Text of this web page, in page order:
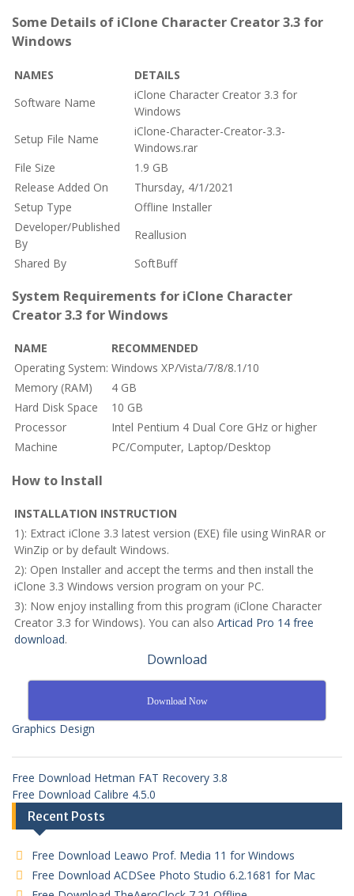
Some Details of iClone Character Creator 3.3 for
Windows
NAMES
DETAILS
Software Name
iClone Character Creator 3.3 for
Windows
Setup File Name
iClone-Character-Creator-3.3-
Windows.rar
File Size
1.9 GB
Release Added On
Thursday, 4/1/2021
Setup Type
Offline Installer
Developer/Published
By
Reallusion
Shared By
SoftBuff
System Requirements for iClone Character
Creator 3.3 for Windows
NAME
RECOMMENDED
Operating System: Windows XP/Vista/7/8/8.1/10
Memory (RAM)
4 GB
Hard Disk Space
10 GB
Processor
Intel Pentium 4 Dual Core GHz or higher
Machine
PC/Computer, Laptop/Desktop
How to Install
INSTALLATION INSTRUCTION
1): Extract iClone 3.3 latest version (EXE) file using WinRAR or
WinZip or by default Windows.
2): Open Installer and accept the terms and then install the
iClone 3.3 Windows version program on your PC.
3): Now enjoy installing from this program (iClone Character
Creator 3.3 for Windows). You can also Articad Pro 14 free
download.
Download
Download Now
Graphics Design
Free Download Hetman FAT Recovery 3.8
Free Download Calibre 4.5.0
Recent Posts
Free Download Leawo Prof. Media 11 for Windows
Free Download ACDSee Photo Studio 6.2.1681 for Mac